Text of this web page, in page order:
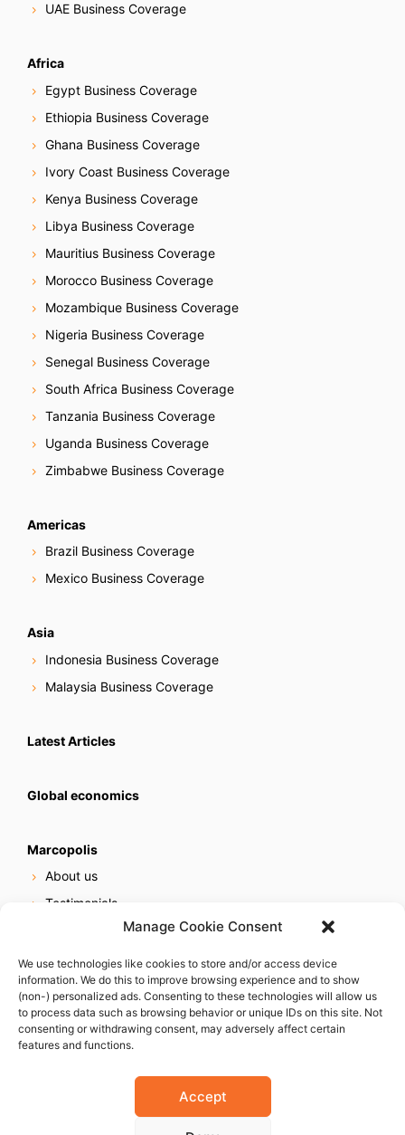
Manage Cookie Consent
We use technologies like cookies to store and/or access device
information. We do this to improve browsing experience and to show
(non-) personalized ads. Consenting to these technologies will allow us
to process data such as browsing behavior or unique IDs on this site. Not
consenting or withdrawing consent, may adversely affect certain
features and functions.
Accept
UAE Business Coverage
Africa
Egypt Business Coverage
Ethiopia Business Coverage
Ghana Business Coverage
Ivory Coast Business Coverage
Kenya Business Coverage
Libya Business Coverage
Mauritius Business Coverage
Morocco Business Coverage
Mozambique Business Coverage
Nigeria Business Coverage
Senegal Business Coverage
South Africa Business Coverage
Tanzania Business Coverage
Uganda Business Coverage
Zimbabwe Business Coverage
Americas
Brazil Business Coverage
Mexico Business Coverage
Asia
Indonesia Business Coverage
Malaysia Business Coverage
Latest Articles
Global economics
Marcopolis
About us
Testimonials
Online reputation service
Careers
Contact us